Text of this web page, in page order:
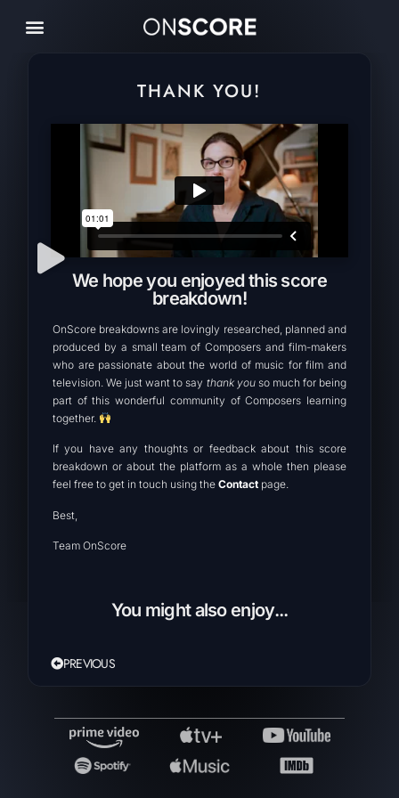
THANK YOU!
We hope you enjoyed this score
breakdown!
OnScore breakdowns are lovingly researched, planned and
produced by a small team of Composers and film-makers
who are passionate about the world of music for film and
television. We just want to say thank youso much for being
part of this wonderful community of Composers learning
together.
If you have any thoughts or feedback about this score
breakdown or about the platform as a whole then please
feel free to get in touch using theContact page.
Best,
Team OnScore
You might also enjoy...
PREVIOUS